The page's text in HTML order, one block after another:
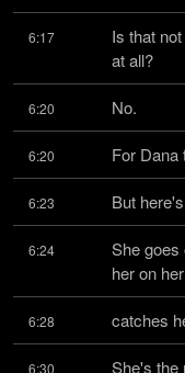
6:17
Is that
at all?
6:20 No.
6:20 For Dana
6:23 But
6:24
She goes
her on
6:28 catches
6:30 She's the